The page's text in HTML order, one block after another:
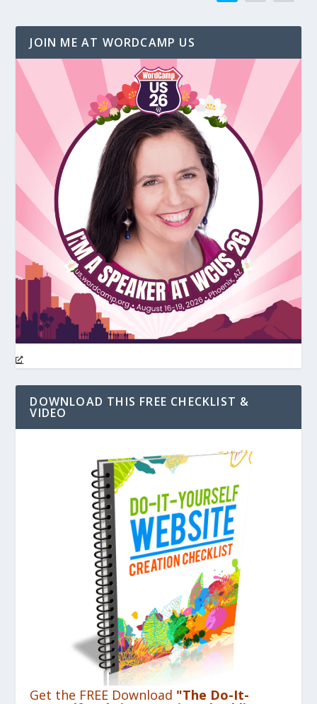
JOIN ME AT WORDCAMP US
DOWNLOAD THIS FREE CHECKLIST &
VIDEO
Get the FREE Download "The Do-It-